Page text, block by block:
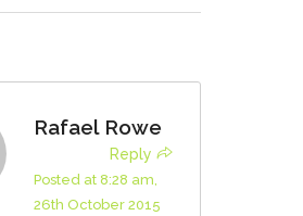
Rafael Rowe
Reply
Posted at 8:28 am,
26th October 2015